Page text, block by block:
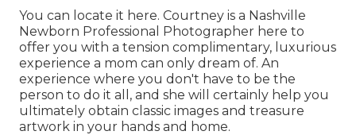
You can locate it here. Courtney is a Nashville
Newborn Professional Photographer here to
offer you with a tension complimentary, luxurious
experience a mom can only dream of. An
experience where you don't have to be the
person to do it all, and she will certainly help you
ultimately obtain classic images and treasure
artwork in your hands and home.